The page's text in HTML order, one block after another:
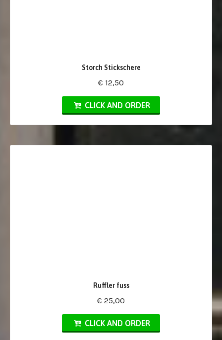
Storch Stickschere
€ 12,50
CLICK AND ORDER
Ruffler fuss
€ 25,00
CLICK AND ORDER